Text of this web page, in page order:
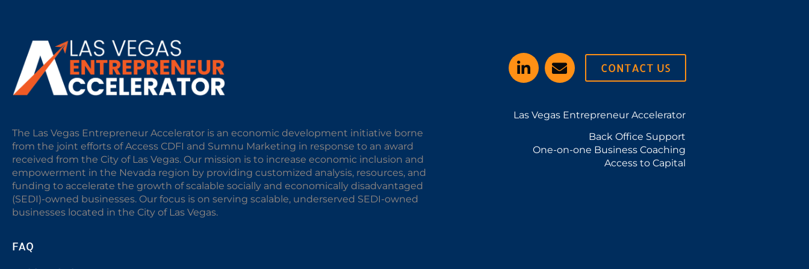
CONTACT US
The Las Vegas Entrepreneur Accelerator is an economic development initiative borne
from the joint efforts of Access CDFI and Sumnu Marketing in response to an award
received from the City of Las Vegas. Our mission is to increase economic inclusion and
empowerment in the Nevada region by providing customized analysis, resources, and
funding to accelerate the growth of scalable socially and economically disadvantaged
(SEDI)-owned businesses. Our focus is on serving scalable, underserved SEDI-owned
businesses located in the City of Las Vegas.
FAQ
Las Vegas Entrepreneur Accelerator
Back Office Support
One-on-one Business Coaching
Access to Capital